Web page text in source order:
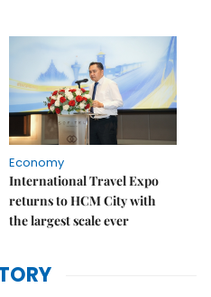
Economy
International Travel Expo
returns to HCM City with
the largest scale ever